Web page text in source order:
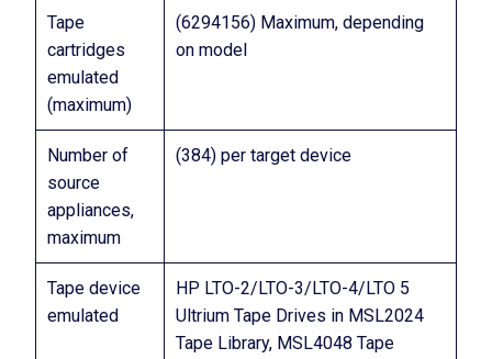
Tape
cartridges
emulated
(maximum)
(6294156) Maximum, depending
on model
Number of
source
appliances,
maximum
(384) per target device
Tape device
emulated
HP LTO-2/LTO-3/LTO-4/LTO 5
Ultrium Tape Drives in MSL2024
Tape Library, MSL4048 Tape